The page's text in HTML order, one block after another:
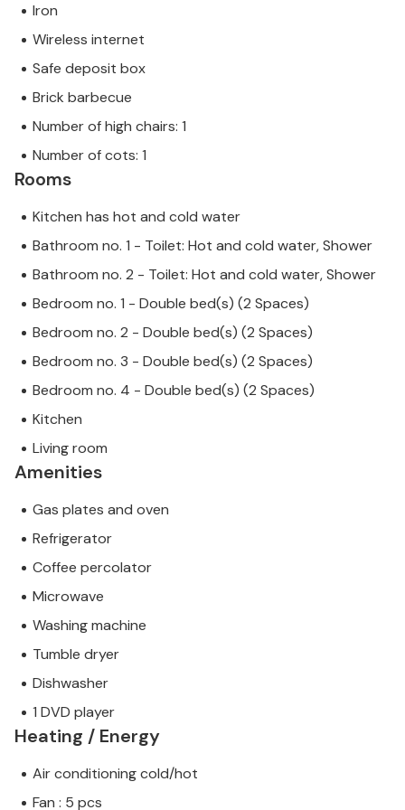
can rest assured that we will provide you with the
same level of customer service and your stay will be
professional owner.
Iron
Wireless internet
Safe deposit box
Brick barbecue
Number of high chairs: 1
Number of cots: 1
Rooms
Kitchen has hot and cold water
Bathroom no. 1 - Toilet: Hot and cold water, Shower
Bathroom no. 2 - Toilet: Hot and cold water, Shower
Bedroom no. 1 - Double bed(s) (2 Spaces)
Bedroom no. 2 - Double bed(s) (2 Spaces)
Bedroom no. 3 - Double bed(s) (2 Spaces)
Bedroom no. 4 - Double bed(s) (2 Spaces)
Kitchen
Living room
Amenities
Gas plates and oven
Refrigerator
Coffee percolator
Microwave
Washing machine
Tumble dryer
Dishwasher
1 DVD player
Heating / Energy
Air conditioning cold/hot
Fan : 5 pcs